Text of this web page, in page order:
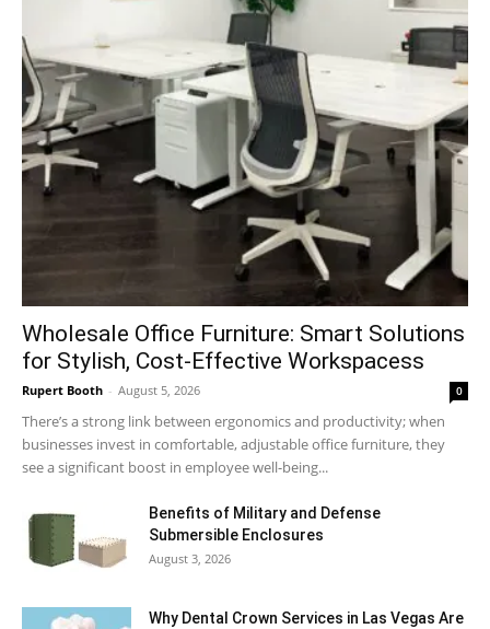
Wholesale Office Furniture: Smart Solutions
for Stylish, Cost-Effective Workspacess
Rupert Booth - August 5, 2026 0
There’s a strong link between ergonomics and productivity; when
businesses invest in comfortable, adjustable office furniture, they
see a significant boost in employee well-being...
Benefits of Military and Defense
Submersible Enclosures
August 3, 2026
Why Dental Crown Services in Las Vegas Are